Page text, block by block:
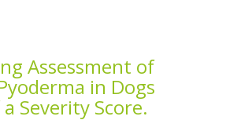
Assessment of
in Dogs
Severity Score.